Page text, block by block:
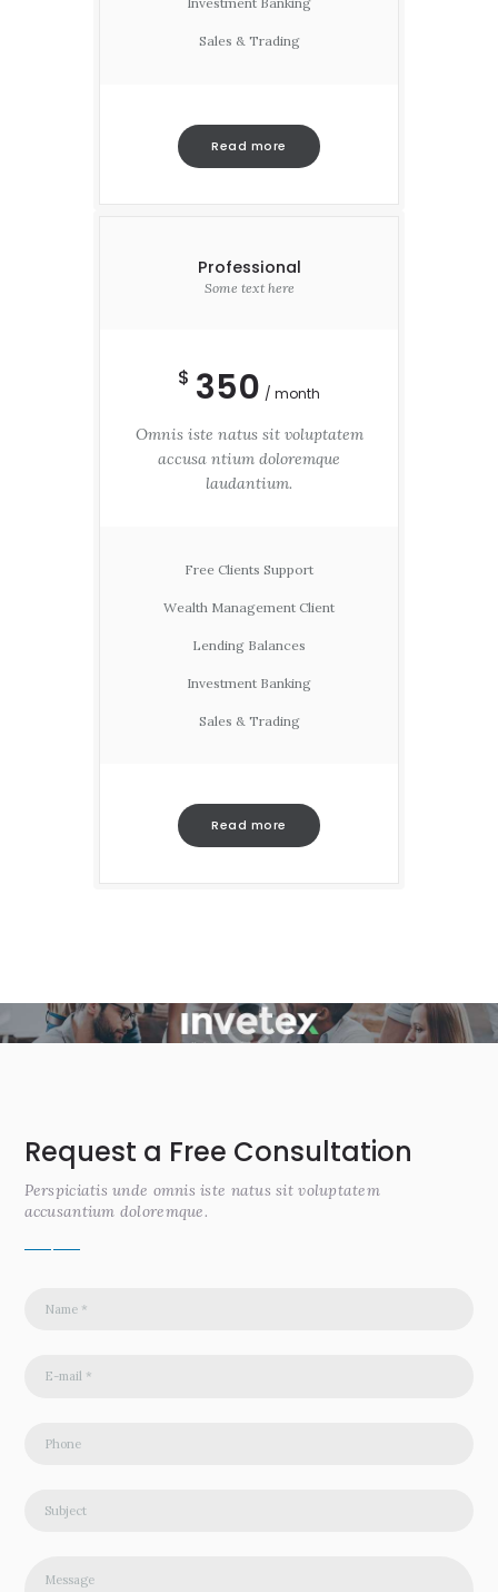
Sales & Trading
Read more
Professional
Some text here
$ 350 month
Omnis iste natus sit voluptatem
accusa ntium doloremque
laudantium.
Free Clients Support
Wealth Management Client
Lending Balances
Investment Banking
Sales & Trading
Read more
Request a Free Consultation
Perspiciatis unde omnis iste natus sit voluptatem
accusantium doloremque.